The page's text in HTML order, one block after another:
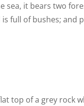
it bears two
of bushes;
top of a grey rock